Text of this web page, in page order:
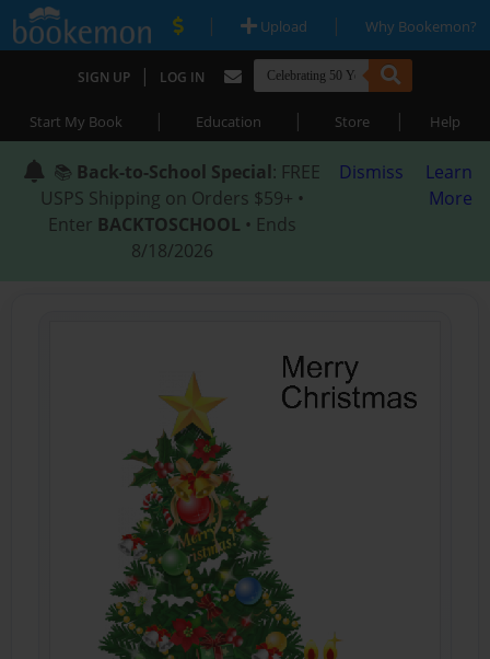
| Upload | Why Bookemon?
SIGN UP | LOG IN
Start My Book | Education | Store | Help
📚 Back-to-School Special: FREE
USPS Shipping on Orders $59+ •
Enter BACKTOSCHOOL • Ends
8/18/2026
Dismiss
Learn
More